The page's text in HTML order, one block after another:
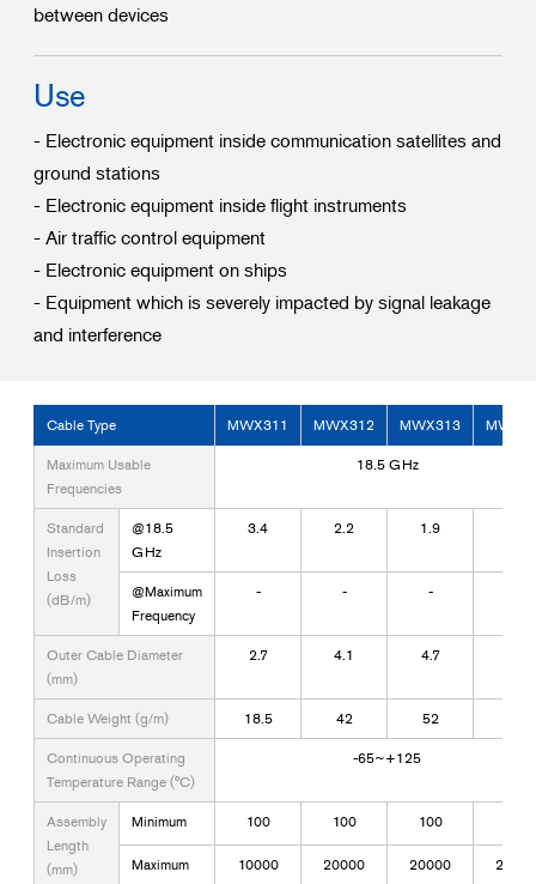
between devices
Use
- Electronic equipment inside communication satellites and
ground stations
- Electronic equipment inside flight instruments
- Air traffic control equipment
- Electronic equipment on ships
- Equipment which is severely impacted by signal leakage
and interference
Cable Type MWX311 MWX312 MWX313
Maximum Usable
Frequencies
18.5 GHz
Standard
Insertion
Loss
(dB/m)
@18.5
GHz
3.4 2.2 1.9
@Maximum
Frequency
- - -
Outer Cable Diameter
(mm)
2.7 4.1 4.7
Cable Weight (g/m) 18.5 42 52
Continuous Operating
Temperature Range (°C)
-65~+125
Assembly
Length
(mm)
Minimum 100 100 100
Maximum 10000 20000 20000 20000